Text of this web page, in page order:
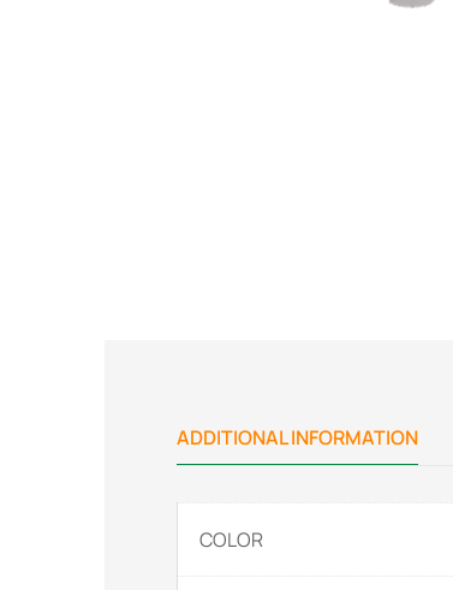
ADDITIONAL INFORMATION
COLOR